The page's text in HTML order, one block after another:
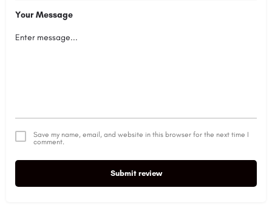
Your Message
Save my name, email, and website in this browser for the next time I
comment.
Submit review